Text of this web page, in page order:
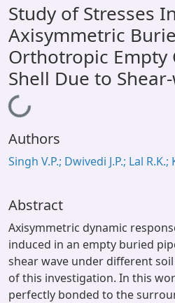
All of DSpace
Statistics
Library Website
Study of Stresses
Axisymmetric
Orthotropic Empty
Shell Due to
Loading...
Authors
Singh V.P.; Dwivedi J.P.; Lal R.K.;
Abstract
Axisymmetric dynamic
induced in an empty buried
shear wave under different
of this investigation. In this
perfectly bonded to the